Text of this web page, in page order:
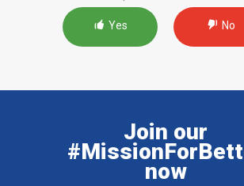
Yes No
Join our
now